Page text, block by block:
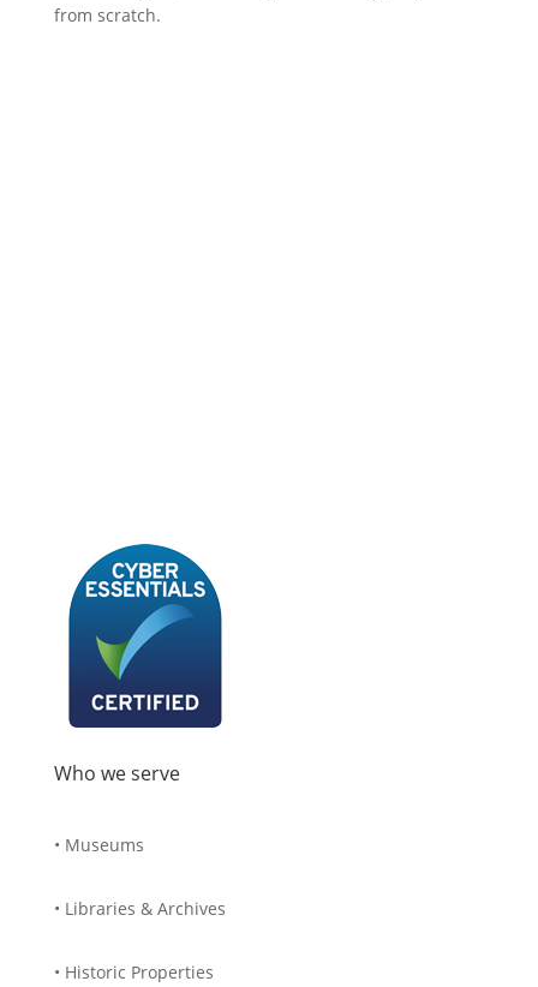
from scratch.
Who we serve
• Museums
• Libraries & Archives
• Historic Properties